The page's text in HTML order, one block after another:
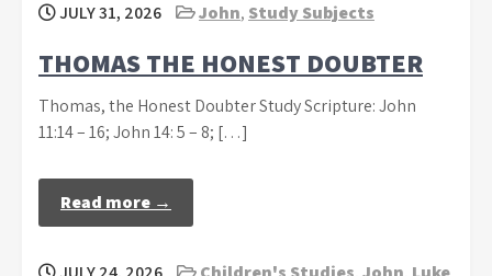
JULY 31, 2026 John, Study Subjects
THOMAS THE HONEST DOUBTER
Thomas, the Honest Doubter Study Scripture: John
11:14 – 16; John 14: 5 – 8; […]
Read more →